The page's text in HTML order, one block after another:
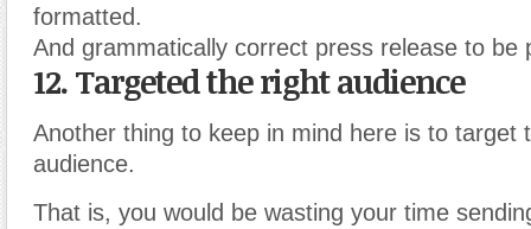
formatted.
And grammatically correct press release to be
12. Targeted the right audience
Another thing to keep in mind here is to target
audience.
That is, you would be wasting your time